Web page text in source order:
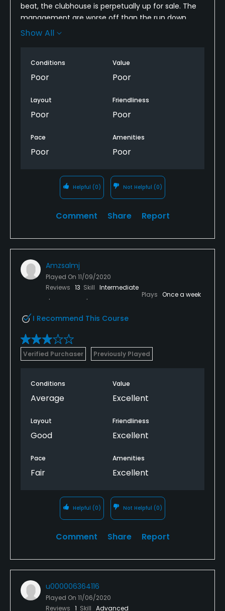
beat, the clubhouse is perpetually up for sale. The
management are worse off than the run down
course. Avoid at all costs. Thee are so many better
Show All
Conditions
Poor
Value
Poor
Layout
Poor
Friendliness
Poor
Pace
Poor
Amenities
Poor
Helpful (0) Not Helpful (0)
Comment Share Report
Amzsalmj
Played On 11/09/2020
Reviews 13 Skill Intermediate
Plays Once a week
I Recommend This Course
Verified Purchaser Previously Played
Conditions
Average
Value
Excellent
Layout
Good
Friendliness
Excellent
Pace
Fair
Amenities
Excellent
Helpful (0) Not Helpful (0)
Comment Share Report
u000006364116
Played On 11/06/2020
Reviews 1 Skill Advanced